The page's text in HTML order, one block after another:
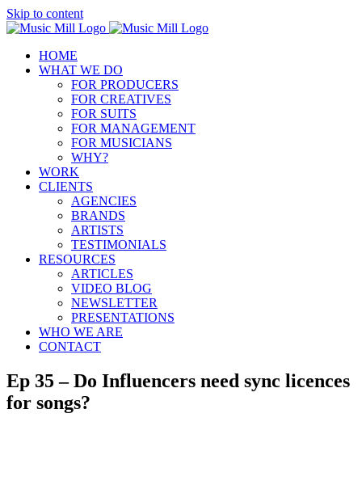
Skip to content
HOME
WHAT WE DO
FOR PRODUCERS
FOR CREATIVES
FOR SUITS
FOR MANAGEMENT
FOR MUSICIANS
WHY?
WORK
CLIENTS
AGENCIES
BRANDS
ARTISTS
TESTIMONIALS
RESOURCES
ARTICLES
VIDEO BLOG
NEWSLETTER
PRESENTATIONS
WHO WE ARE
CONTACT
Ep 35 – Do Influencers need sync licences
for songs?